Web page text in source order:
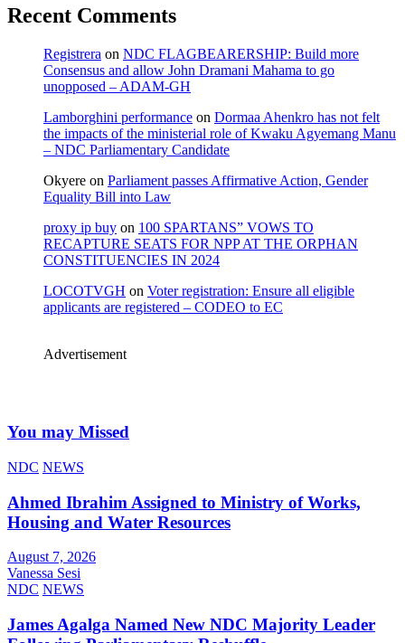
Recent Comments
Registrera on NDC FLAGBEARERSHIP: Build more
Consensus and allow John Dramani Mahama to go
unopposed – ADAM-GH
Lamborghini performance on Dormaa Ahenkro has not felt
the impacts of the ministerial role of Kwaku Agyemang Manu
– NDC Parliamentary Candidate
Okyere on Parliament passes Affirmative Action, Gender
Equality Bill into Law
proxy ip buy on 100 SPARTANS” VOWS TO
RECAPTURE SEATS FOR NPP AT THE ORPHAN
CONSTITUENCIES IN 2024
LOCOTVGH on Voter registration: Ensure all eligible
applicants are registered – CODEO to EC
Advertisement
You may Missed
NDC NEWS
Ahmed Ibrahim Assigned to Ministry of Works,
Housing and Water Resources
August 7, 2026
Vanessa Sesi
NDC NEWS
James Agalga Named New NDC Majority Leader